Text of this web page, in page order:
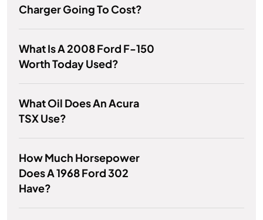
Charger Going To Cost?
What Is A 2008 Ford F-150
Worth Today Used?
What Oil Does An Acura
TSX Use?
How Much Horsepower
Does A 1968 Ford 302
Have?